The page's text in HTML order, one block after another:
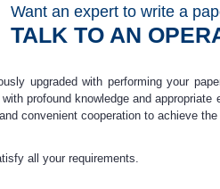
Want an expert to write a
TALK TO AN
upgradedwith performing your
profound knowledge and
convenient cooperation to achieve
all your requirements.